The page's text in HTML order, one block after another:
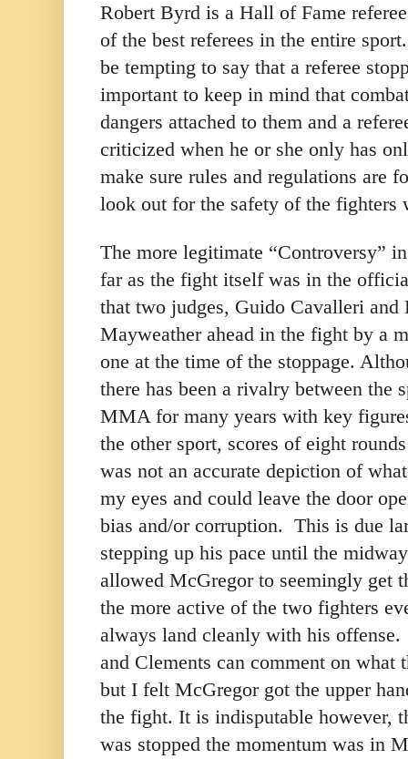
Robert Byrd is a Hall of Fame
of the best referees in the entire
be tempting to say that a referee
important to keep in mind that
dangers attached to them and a
criticized when he or she only has
make sure rules and regulations are
look out for the safety of the fighters
The more legitimate “Controversy”
far as the fight itself was in the
that two judges, Guido Cavalleri and
Mayweather ahead in the fight by a
one at the time of the stoppage.
there has been a rivalry between the
MMA for many years with key
the other sport, scores of eight
was not an accurate depiction of
my eyes and could leave the door
bias and/or corruption. This is due
stepping up his pace until the
allowed McGregor to seemingly get
the more active of the two fighters
always land cleanly with his
and Clements can comment on what
but I felt McGregor got the upper
the fight. It is indisputable however,
was stopped the momentum was in